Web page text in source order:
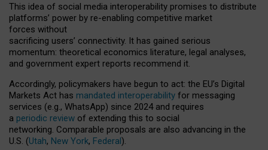
This idea of social media interoperability promises to distribute
platforms’ power by re-enabling competitive market
forces without
sacrificing users’ connectivity. It has gained serious
momentum: theoretical economics literature, legal analyses,
and government expert reports recommend it.
Accordingly, policymakers have begun to act: the EU’s Digital
Markets Act has mandated interoperability for messaging
services (e.g., WhatsApp) since 2024 and requires
a periodic review of extending this to social
networking. Comparable proposals are also advancing in the
U.S. (Utah, New York, Federal).